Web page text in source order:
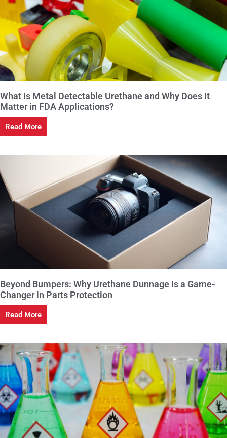
What Is Metal Detectable Urethane and Why Does It
Matter in FDA Applications?
Read More
Beyond Bumpers: Why Urethane Dunnage Is a Game-
Changer in Parts Protection
Read More